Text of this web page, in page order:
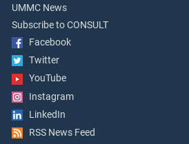
UMMC News
Subscribe to CONSULT
Facebook
Twitter
YouTube
Instagram
LinkedIn
RSS News Feed